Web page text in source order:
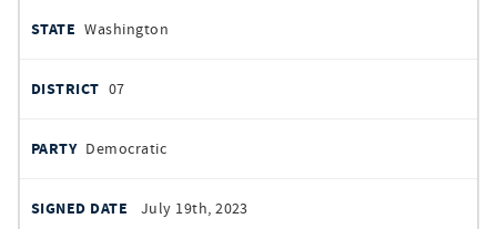
Washington
07
Democratic
July 19th, 2023